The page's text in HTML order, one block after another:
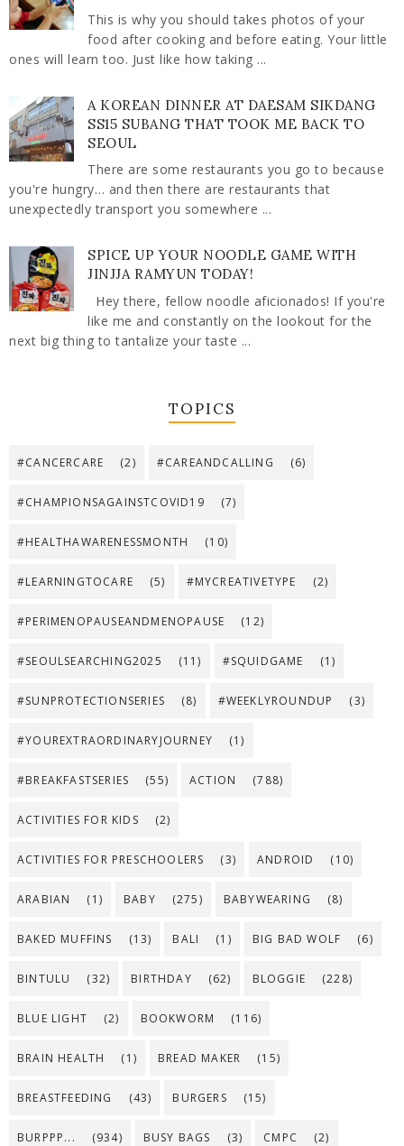
This is why you should takes photos of your
food after cooking and before eating. Your little
ones will learn too. Just like how taking ...
A KOREAN DINNER AT DAESAM SIKDANG
SS15 SUBANG THAT TOOK ME BACK TO
SEOUL
There are some restaurants you go to because
you're hungry… and then there are restaurants that
unexpectedly transport you somewhere ...
SPICE UP YOUR NOODLE GAME WITH
JINJJA RAMYUN TODAY!
Hey there, fellow noodle aficionados! If you're
like me and constantly on the lookout for the
next big thing to tantalize your taste ...
TOPICS
#CANCERCARE (2) #CAREANDCALLING (6)
#CHAMPIONSAGAINSTCOVID19 (7)
#HEALTHAWARENESSMONTH (10)
#LEARNINGTOCARE (5) #MYCREATIVETYPE (2)
#PERIMENOPAUSEANDMENOPAUSE (12)
#SEOULSEARCHING2025 (11) #SQUIDGAME (1)
#SUNPROTECTIONSERIES (8) #WEEKLYROUNDUP (3)
#YOUREXTRAORDINARYJOURNEY (1)
#BREAKFASTSERIES (55) ACTION (788)
ACTIVITIES FOR KIDS (2)
ACTIVITIES FOR PRESCHOOLERS (3) ANDROID (10)
ARABIAN (1) BABY (275) BABYWEARING (8)
BAKED MUFFINS (13) BALI (1) BIG BAD WOLF (6)
BINTULU (32) BIRTHDAY (62) BLOGGIE (228)
BLUE LIGHT (2) BOOKWORM (116)
BRAIN HEALTH (1) BREAD MAKER (15)
BREASTFEEDING (43) BURGERS (15)
BURPPP... (934) BUSY BAGS (3) CMPC (2)